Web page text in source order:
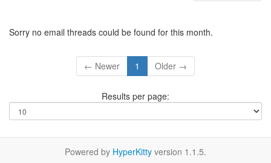
Sorry no email threads could be found for this month.
← Newer 1 Older →
Results per page:
Powered by HyperKitty version 1.1.5.